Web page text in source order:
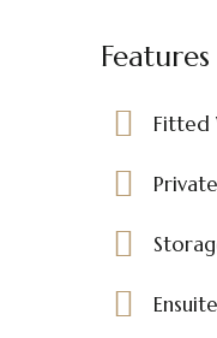
Features
Fitted